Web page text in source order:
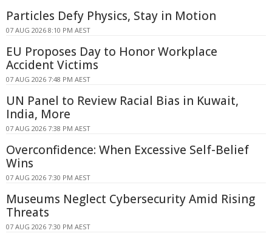
Particles Defy Physics, Stay in Motion
07 AUG 2026 8:10 PM AEST
EU Proposes Day to Honor Workplace
Accident Victims
07 AUG 2026 7:48 PM AEST
UN Panel to Review Racial Bias in Kuwait,
India, More
07 AUG 2026 7:38 PM AEST
Overconfidence: When Excessive Self-Belief
Wins
07 AUG 2026 7:30 PM AEST
Museums Neglect Cybersecurity Amid Rising
Threats
07 AUG 2026 7:30 PM AEST